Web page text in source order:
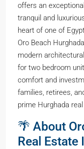
offers an
tranquil and
heart of one of
Oro Beach
modern
for two bedroom
comfort and
families, retirees,
prime Hurghada
🌴 About
Real Estate